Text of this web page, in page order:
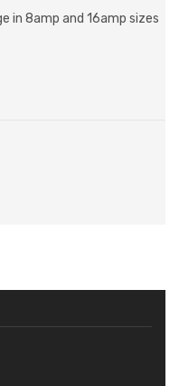
in 8amp and 16amp sizes